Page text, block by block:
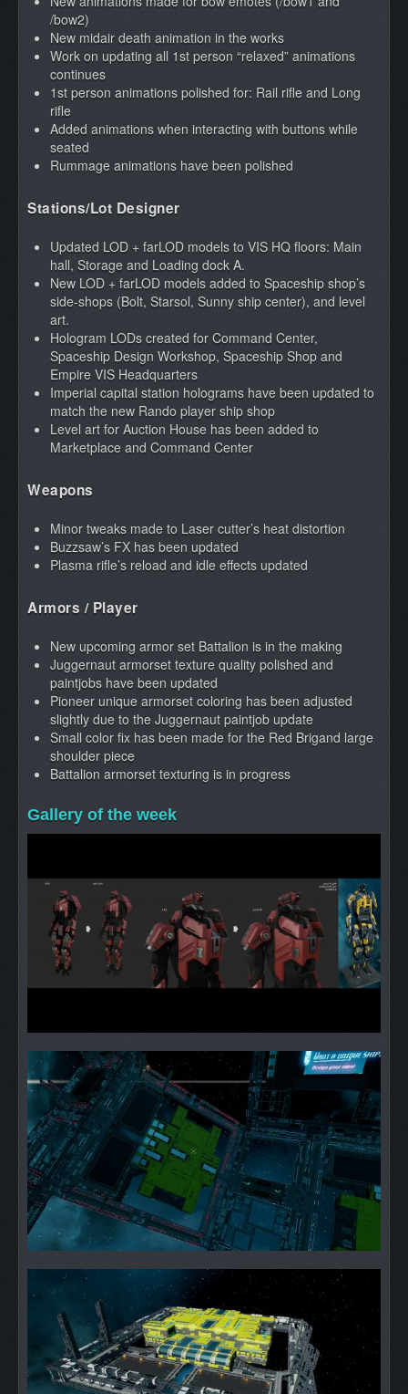
/bow2)
New midair death animation in the works
Work on updating all 1st person “relaxed” animations
continues
1st person animations polished for: Rail rifle and Long
rifle
Added animations when interacting with buttons while
seated
Rummage animations have been polished
Stations/Lot Designer
Updated LOD + farLOD models to VIS HQ floors: Main
hall, Storage and Loading dock A.
New LOD + farLOD models added to Spaceship shop’s
side-shops (Bolt, Starsol, Sunny ship center), and level
art.
Hologram LODs created for Command Center,
Spaceship Design Workshop, Spaceship Shop and
Empire VIS Headquarters
Imperial capital station holograms have been updated to
match the new Rando player ship shop
Level art for Auction House has been added to
Marketplace and Command Center
Weapons
Minor tweaks made to Laser cutter’s heat distortion
Buzzsaw’s FX has been updated
Plasma rifle’s reload and idle effects updated
Armors / Player
New upcoming armor set Battalion is in the making
Juggernaut armorset texture quality polished and
paintjobs have been updated
Pioneer unique armorset coloring has been adjusted
slightly due to the Juggernaut paintjob update
Small color fix has been made for the Red Brigand large
shoulder piece
Battalion armorset texturing is in progress
Gallery of the week